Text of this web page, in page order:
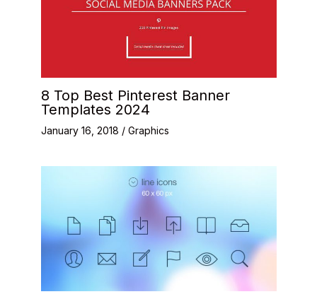
8 Top Best Pinterest Banner
Templates 2024
January 16, 2018 / Graphics